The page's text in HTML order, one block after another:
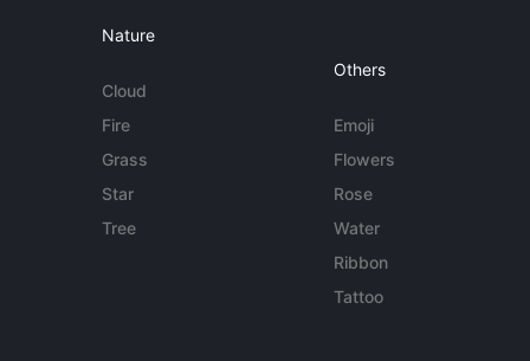
Nature
Cloud
Fire
Grass
Star
Tree
Others
Emoji
Flowers
Rose
Water
Ribbon
Tattoo